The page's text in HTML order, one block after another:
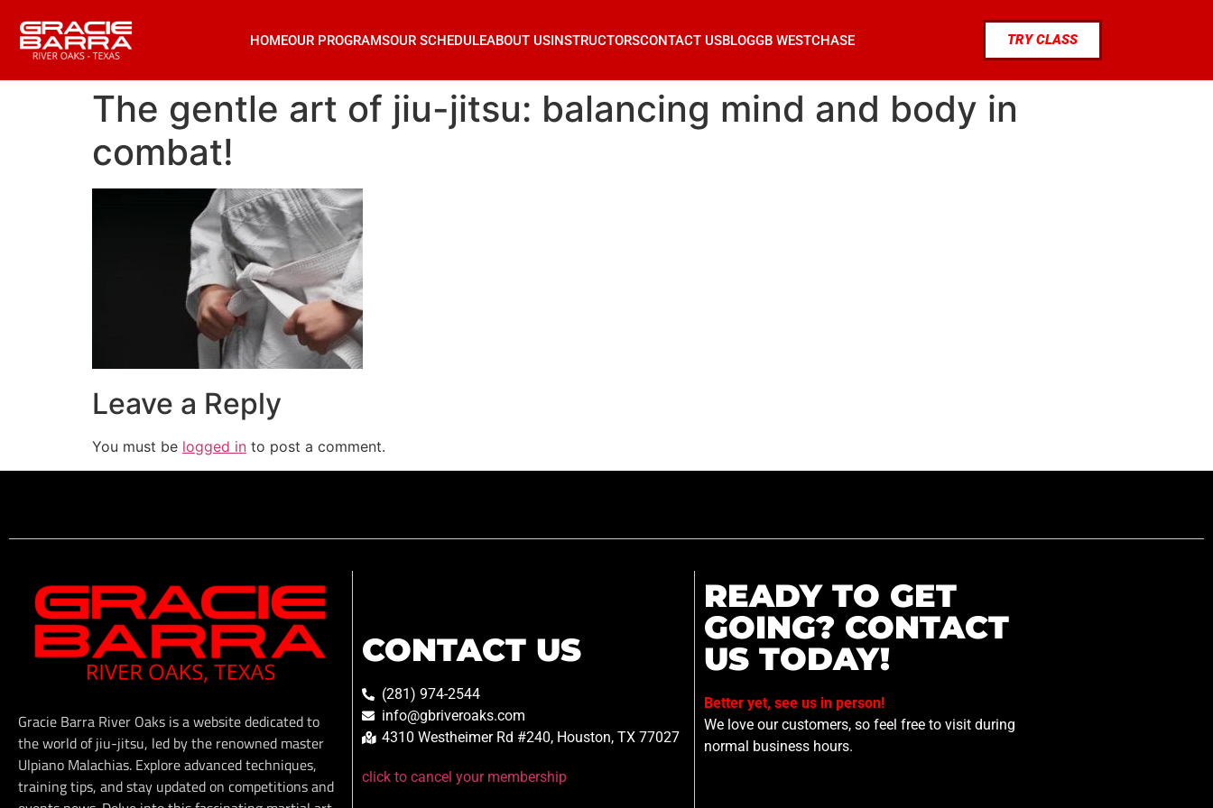
HOMEOUR PROGRAMSOUR SCHEDULEABOUT USINSTRUCTORSCONTACT USBLOGGB WESTCHASE TRY CLASS
The gentle art of jiu-jitsu: balancing mind and body in
combat!
Leave a Reply
You must be logged in to post a comment.
Gracie Barra River Oaks is a website dedicated to
the world of jiu-jitsu, led by the renowned master
Ulpiano Malachias. Explore advanced techniques,
training tips, and stay updated on competitions and
CONTACT US
(281) 974-2544
info@gbriveroaks.com
4310 Westheimer Rd #240, Houston, TX 77027
click to cancel your membership
READY TO GET
GOING? CONTACT
US TODAY!
Better yet, see us in person!
We love our customers, so feel free to visit during
normal business hours.